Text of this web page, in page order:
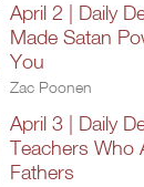
April 2 | Daily
Made Satan
You
Zac Poonen
April 3 | Daily
Teachers Who
Fathers